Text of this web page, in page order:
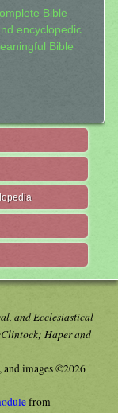
Bible
encyclopedic
Bible
and Ecclesiastical
Haper and
images ©2026
from